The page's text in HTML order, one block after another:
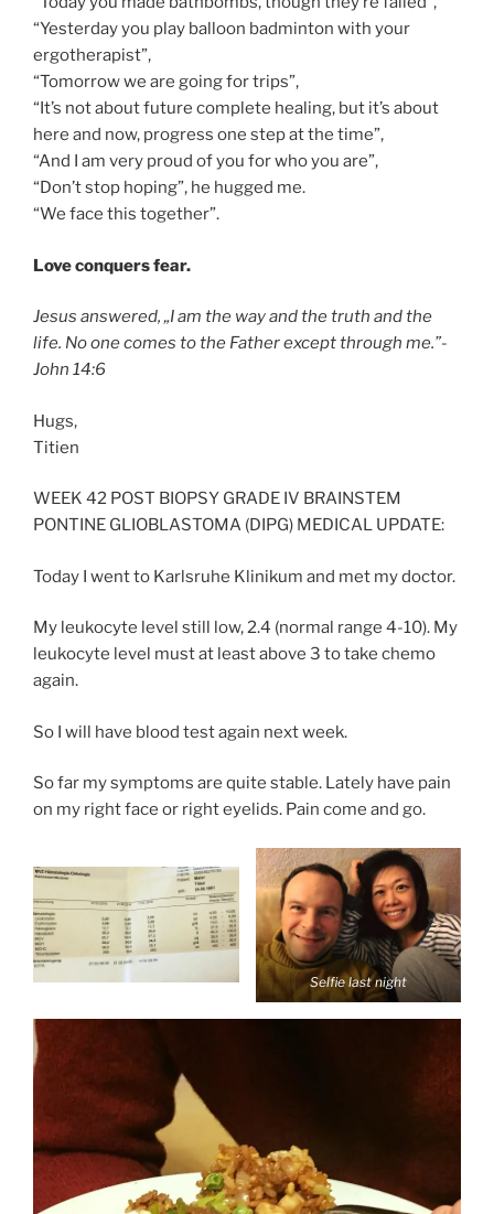
“Yesterday you play balloon badminton with your
ergotherapist”,
“Tomorrow we are going for trips”,
“It’s not about future complete healing, but it’s about
here and now, progress one step at the time”,
“And I am very proud of you for who you are”,
“Don’t stop hoping”, he hugged me.
“We face this together”.
Love conquers fear.
Jesus answered, „I am the way and the truth and the
life. No one comes to the Father except through me.”-
John 14:6
Hugs,
Titien
WEEK 42 POST BIOPSY GRADE IV BRAINSTEM
PONTINE GLIOBLASTOMA (DIPG) MEDICAL UPDATE:
Today I went to Karlsruhe Klinikum and met my doctor.
My leukocyte level still low, 2.4 (normal range 4-10). My
leukocyte level must at least above 3 to take chemo
again.
So I will have blood test again next week.
So far my symptoms are quite stable. Lately have pain
on my right face or right eyelids. Pain come and go.
Selfie last night